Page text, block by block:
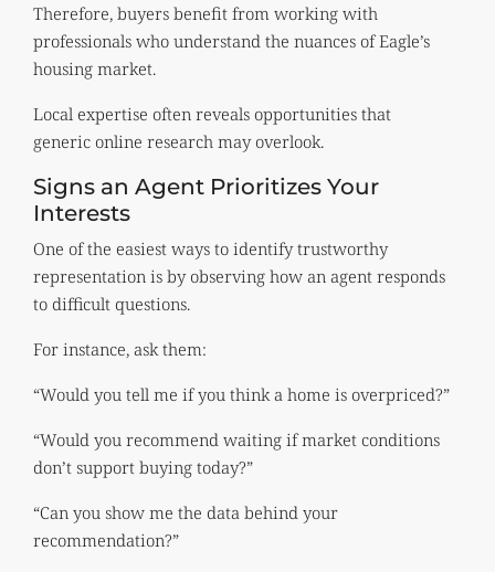
Therefore, buyers benefit from working with
professionals who understand the nuances of Eagle’s
housing market.
Local expertise often reveals opportunities that
generic online research may overlook.
Signs an Agent Prioritizes Your
Interests
One of the easiest ways to identify trustworthy
representation is by observing how an agent responds
to difficult questions.
For instance, ask them:
“Would you tell me if you think a home is overpriced?”
“Would you recommend waiting if market conditions
don’t support buying today?”
“Can you show me the data behind your
recommendation?”